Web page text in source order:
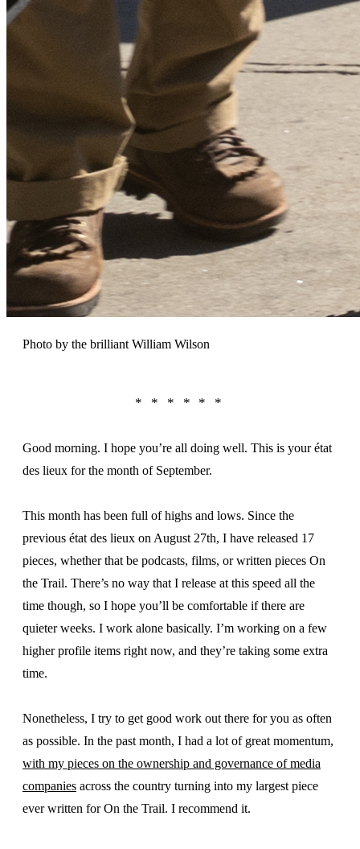
Photo by the brilliant William Wilson
Good morning. I hope you’re all doing well. This is your état
des lieux for the month of September.
This month has been full of highs and lows. Since the
previous état des lieux on August 27th, I have released 17
pieces, whether that be podcasts, films, or written pieces On
the Trail. There’s no way that I release at this speed all the
time though, so I hope you’ll be comfortable if there are
quieter weeks. I work alone basically. I’m working on a few
higher profile items right now, and they’re taking some extra
time.
Nonetheless, I try to get good work out there for you as often
as possible. In the past month, I had a lot of great momentum,
with my pieces on the ownership and governance of media
companies across the country turning into my largest piece
ever written for On the Trail. I recommend it.